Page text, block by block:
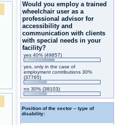
Would you employ a trained
wheelchair user as a
professional advisor for
accessibility and
communication with clients
with special needs in your
facility?
yes 40% (49857)
yes, only in the case of
employment contributions 30%
(37765)
no 30% (38103)
Position of the sector – type of
disability: